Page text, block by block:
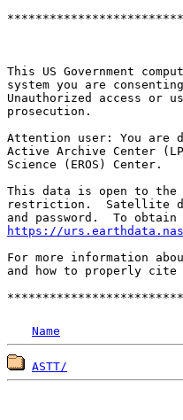
This US Government
system you are
Unauthorized access or
prosecution.
Attention user: You are
Active Archive Center (LP
Science (EROS) Center.
This data is open to the
restriction.  Satellite
https://
For more information
and how to properly
Name
ASTT/